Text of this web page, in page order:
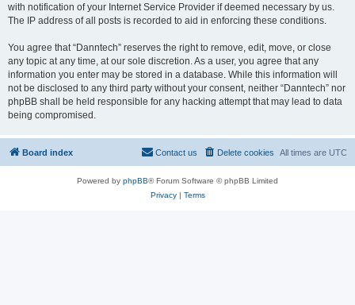
with notification of your Internet Service Provider if deemed necessary by us.
The IP address of all posts is recorded to aid in enforcing these conditions.
You agree that “Danntech” reserves the right to remove, edit, move, or close
any topic at any time, at our sole discretion. As a user, you agree that any
information you enter may be stored in a database. While this information will
not be disclosed to any third party without your consent, neither “Danntech” nor
phpBB shall be held responsible for any hacking attempt that may lead to data
being compromised.
Board index All times are UTC
Delete cookies
Contact us
Powered by phpBB® Forum Software © phpBB Limited
Privacy| Terms